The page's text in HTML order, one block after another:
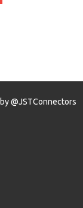
@JSTConnectors